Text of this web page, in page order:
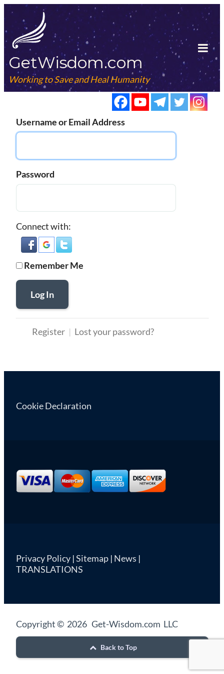
Skip
to
content
GetWisdom.com
Working to Save and Heal Humanity
Username or Email Address
Password
Connect with:
Remember Me
Log In
Register Lost your password?
Cookie Declaration
Privacy Policy|Sitemap| News |
TRANSLATIONS
Copyright © 2026 Get-Wisdom.com LLC
Back to Top